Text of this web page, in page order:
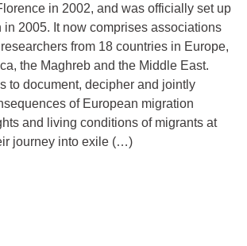
in 2002, and was officially set up
in 2005. It now comprises associations
from 18 countries in Europe,
the Maghreb and the Middle East.
to document, decipher and jointly
of European migration
and living conditions of migrants at
journey into exile (…)